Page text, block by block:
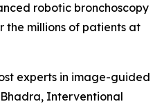
robotic bronchoscopy
the millions of patients at
experts in image-guided
Interventional